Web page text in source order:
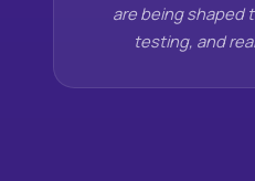
are being shaped
testing, and